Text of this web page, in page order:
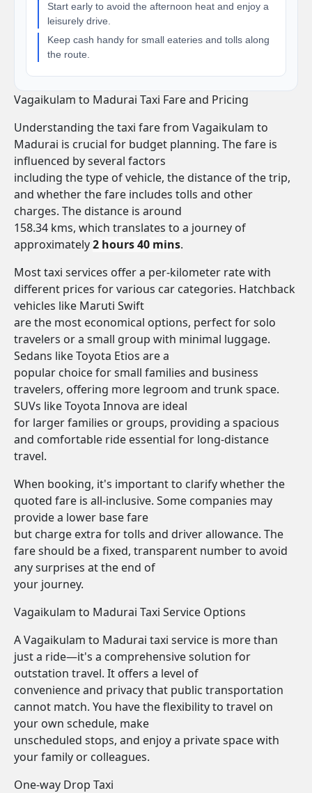
Start early to avoid the afternoon heat and enjoy a
leisurely drive.
Keep cash handy for small eateries and tolls along
the route.
Vagaikulam to Madurai Taxi Fare and Pricing
Understanding the taxi fare from Vagaikulam to
Madurai is crucial for budget planning. The fare is
influenced by several factors
including the type of vehicle, the distance of the trip,
and whether the fare includes tolls and other
charges. The distance is around
158.34 kms, which translates to a journey of
approximately2 hours 40 mins.
Most taxi services offer a per-kilometer rate with
different prices for various car categories. Hatchback
vehicles like Maruti Swift
are the most economical options, perfect for solo
travelers or a small group with minimal luggage.
Sedans like Toyota Etios are a
popular choice for small families and business
travelers, offering more legroom and trunk space.
SUVs like Toyota Innova are ideal
for larger families or groups, providing a spacious
and comfortable ride essential for long-distance
travel.
When booking, it's important to clarify whether the
quoted fare is all-inclusive. Some companies may
provide a lower base fare
but charge extra for tolls and driver allowance. The
fare should be a fixed, transparent number to avoid
any surprises at the end of
your journey.
Vagaikulam to Madurai Taxi Service Options
A Vagaikulam to Madurai taxi service is more than
just a ride—it's a comprehensive solution for
outstation travel. It offers a level of
convenience and privacy that public transportation
cannot match. You have the flexibility to travel on
your own schedule, make
unscheduled stops, and enjoy a private space with
your family or colleagues.
One-way Drop Taxi